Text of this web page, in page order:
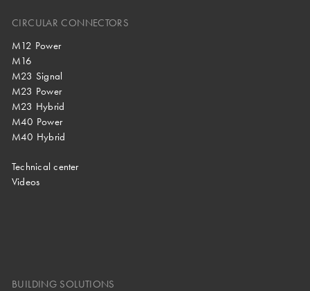
CIRCULAR CONNECTORS
M12 Power
M16
M23 Signal
M23 Power
M23 Hybrid
M40 Power
M40 Hybrid
Technical center
Videos
BUILDING SOLUTIONS